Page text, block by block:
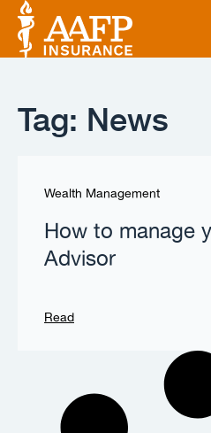
Tag: News
Wealth Management
How to manage
Advisor
Read